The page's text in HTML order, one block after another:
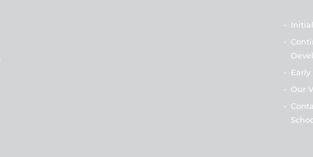
-
-
- Early
- Our
-